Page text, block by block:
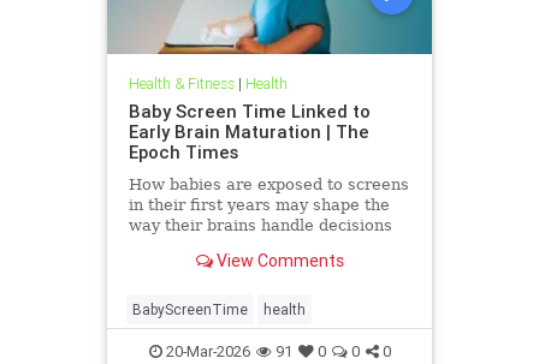
Health & Fitness| Health
Baby Screen Time Linked to
Early Brain Maturation | The
Epoch Times
How babies are exposed to screens
in their first years may shape the
way their brains handle decisions
View Comments
BabyScreenTime health
20-Mar-2026 91 0 0 0